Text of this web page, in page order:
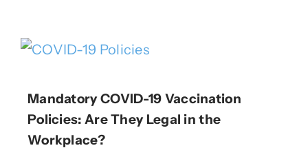
Mandatory COVID-19 Vaccination
Policies: Are They Legal in the
Workplace?